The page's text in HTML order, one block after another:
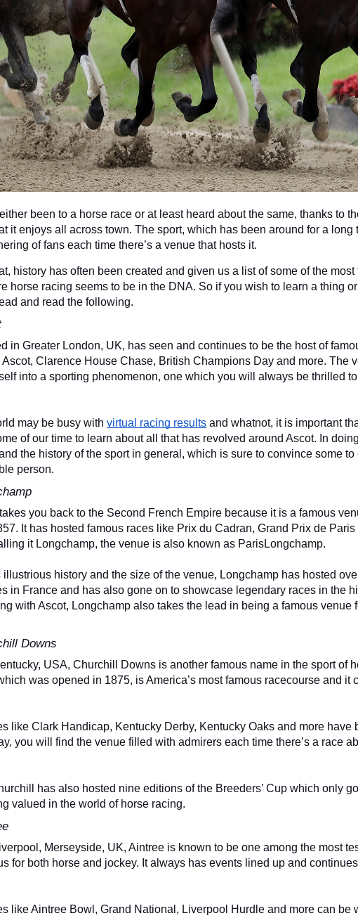
been to a horse race or at least heard about the same, thanks to
it enjoys all across town. The sport, which has been around for a long
of fans each time there’s a venue that hosts it.
history has often been created and given us a list of some of the most
horse racing seems to be in the DNA. So if you wish to learn a thing
and read the following.
in Greater London, UK, has seen and continues to be the host of
Clarence House Chase, British Champions Day and more. The
into a sporting phenomenon, one which you will always be thrilled
may be busy with virtual racing results and whatnot, it is important
of our time to learn about all that has revolved around Ascot. In
the history of the sport in general, which is sure to convince some to
person.
you back to the Second French Empire because it is a famous
It has hosted famous races like Prix du Cadran, Grand Prix de Paris
it Longchamp, the venue is also known as ParisLongchamp.
illustrious history and the size of the venue, Longchamp has hosted
in France and has also gone on to showcase legendary races in the
with Ascot, Longchamp also takes the lead in being a famous venue
Downs
USA, Churchill Downs is another famous name in the sport of
was opened in 1875, is America’s most famous racecourse and it
like Clark Handicap, Kentucky Derby, Kentucky Oaks and more have
you will find the venue filled with admirers each time there’s a race
has also hosted nine editions of the Breeders’ Cup which only
valued in the world of horse racing.
Merseyside, UK, Aintree is known to be one among the most
for both horse and jockey. It always has events lined up and
like Aintree Bowl, Grand National, Liverpool Hurdle and more can be